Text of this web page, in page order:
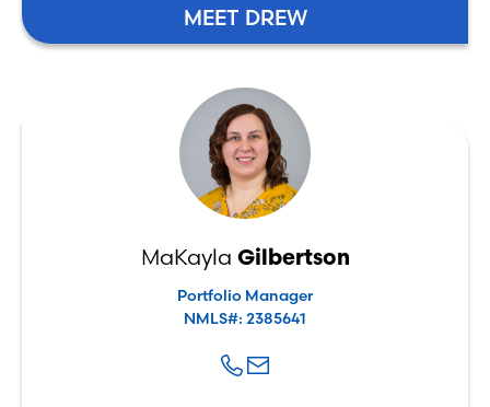
MEET DREW
MaKayla Gilbertson
Portfolio Manager
NMLS#: 2385641